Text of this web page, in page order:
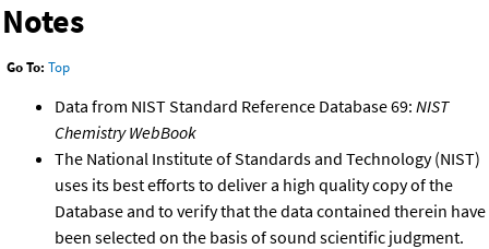
Notes
Go To: Top
Data from NIST Standard Reference Database 69: NIST
Chemistry WebBook
The National Institute of Standards and Technology (NIST)
uses its best efforts to deliver a high quality copy of the
Database and to verify that the data contained therein have
been selected on the basis of sound scientific judgment.